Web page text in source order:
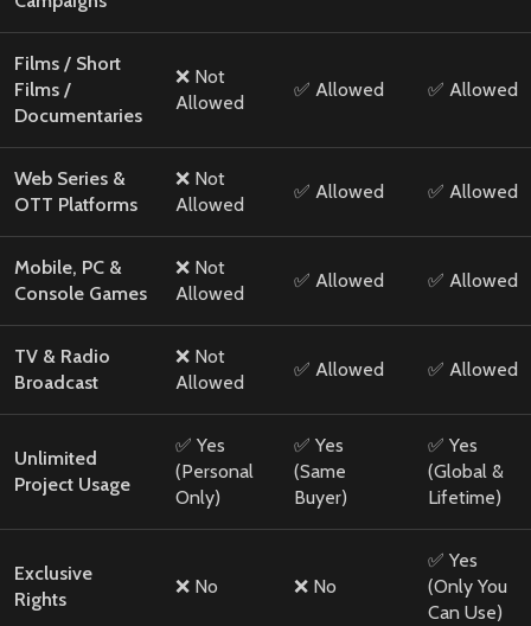
Films / Short
Films /
Documentaries
❌ Not
Allowed
✅ Allowed ✅ Allowed
Web Series &
OTT Platforms
❌ Not
Allowed
✅ Allowed ✅ Allowed
Mobile, PC &
Console Games
❌ Not
Allowed
✅ Allowed ✅ Allowed
TV & Radio
Broadcast
❌ Not
Allowed
✅ Allowed ✅ Allowed
Unlimited
Project Usage
✅ Yes
(Personal
Only)
✅ Yes
(Same
Buyer)
✅ Yes
(Global &
Lifetime)
Exclusive
Rights
❌ No ❌ No
✅ Yes
(Only You
Can Use)